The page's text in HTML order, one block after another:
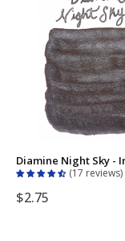
Diamine Night Sky -
17 reviews
$2.75